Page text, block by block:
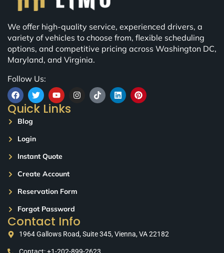
We offer high-quality service, experienced drivers, a
variety of vehicles to choose from, flexible scheduling
options, and competitive pricing across Washington DC,
Maryland, and Virginia.
Follow Us:
Quick Links
Blog
Login
Instant Quote
Create Account
Reservation Form
Forgot Password
Contact Info
1964 Gallows Road, Suite 345, Vienna, VA 22182